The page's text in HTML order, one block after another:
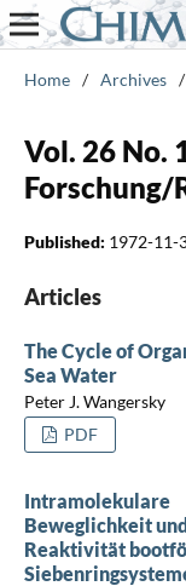
Home / Archives /
Vol. 26 No.
Forschung/
Published: 1972-11-
Articles
The Cycle of
Sea Water
Peter J. Wangersky
PDF
Intramolekulare
Beweglichkeit
Reaktivität